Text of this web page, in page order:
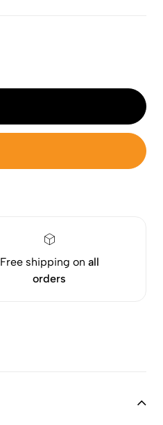
Free shipping on all
orders